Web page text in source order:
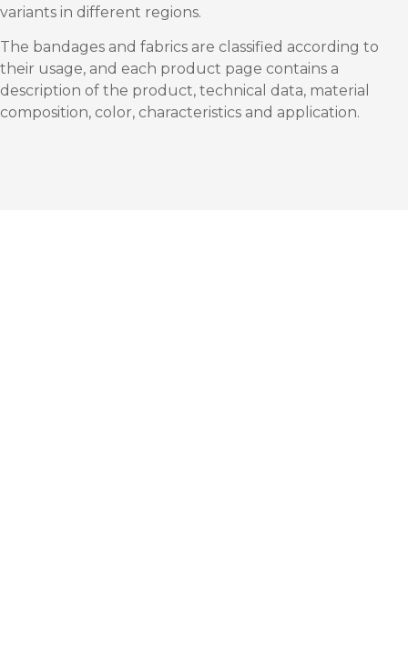
variants in different regions.
The bandages and fabrics are classified according to
their usage, and each product page contains a
description of the product, technical data, material
composition, color, characteristics and application.